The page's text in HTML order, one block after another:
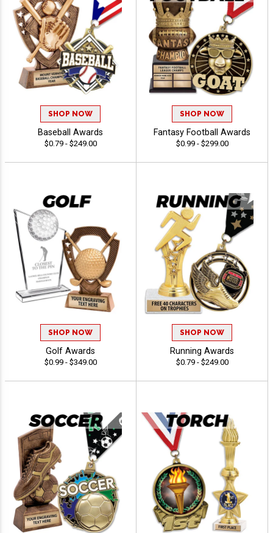
SHOP NOW
Baseball Awards
$0.79 - $249.00
SHOP NOW
Fantasy Football Awards
$0.99 - $299.00
SHOP NOW
Golf Awards
$0.99 - $349.00
SHOP NOW
Running Awards
$0.79 - $249.00